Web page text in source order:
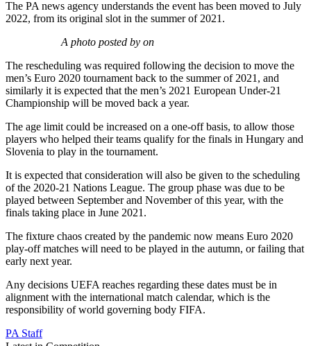
The PA news agency understands the event has been moved to July
2022, from its original slot in the summer of 2021.
A photo posted by on
The rescheduling was required following the decision to move the
men’s Euro 2020 tournament back to the summer of 2021, and
similarly it is expected that the men’s 2021 European Under-21
Championship will be moved back a year.
The age limit could be increased on a one-off basis, to allow those
players who helped their teams qualify for the finals in Hungary and
Slovenia to play in the tournament.
It is expected that consideration will also be given to the scheduling
of the 2020-21 Nations League. The group phase was due to be
played between September and November of this year, with the
finals taking place in June 2021.
The fixture chaos created by the pandemic now means Euro 2020
play-off matches will need to be played in the autumn, or failing that
early next year.
Any decisions UEFA reaches regarding these dates must be in
alignment with the international match calendar, which is the
responsibility of world governing body FIFA.
PA Staff